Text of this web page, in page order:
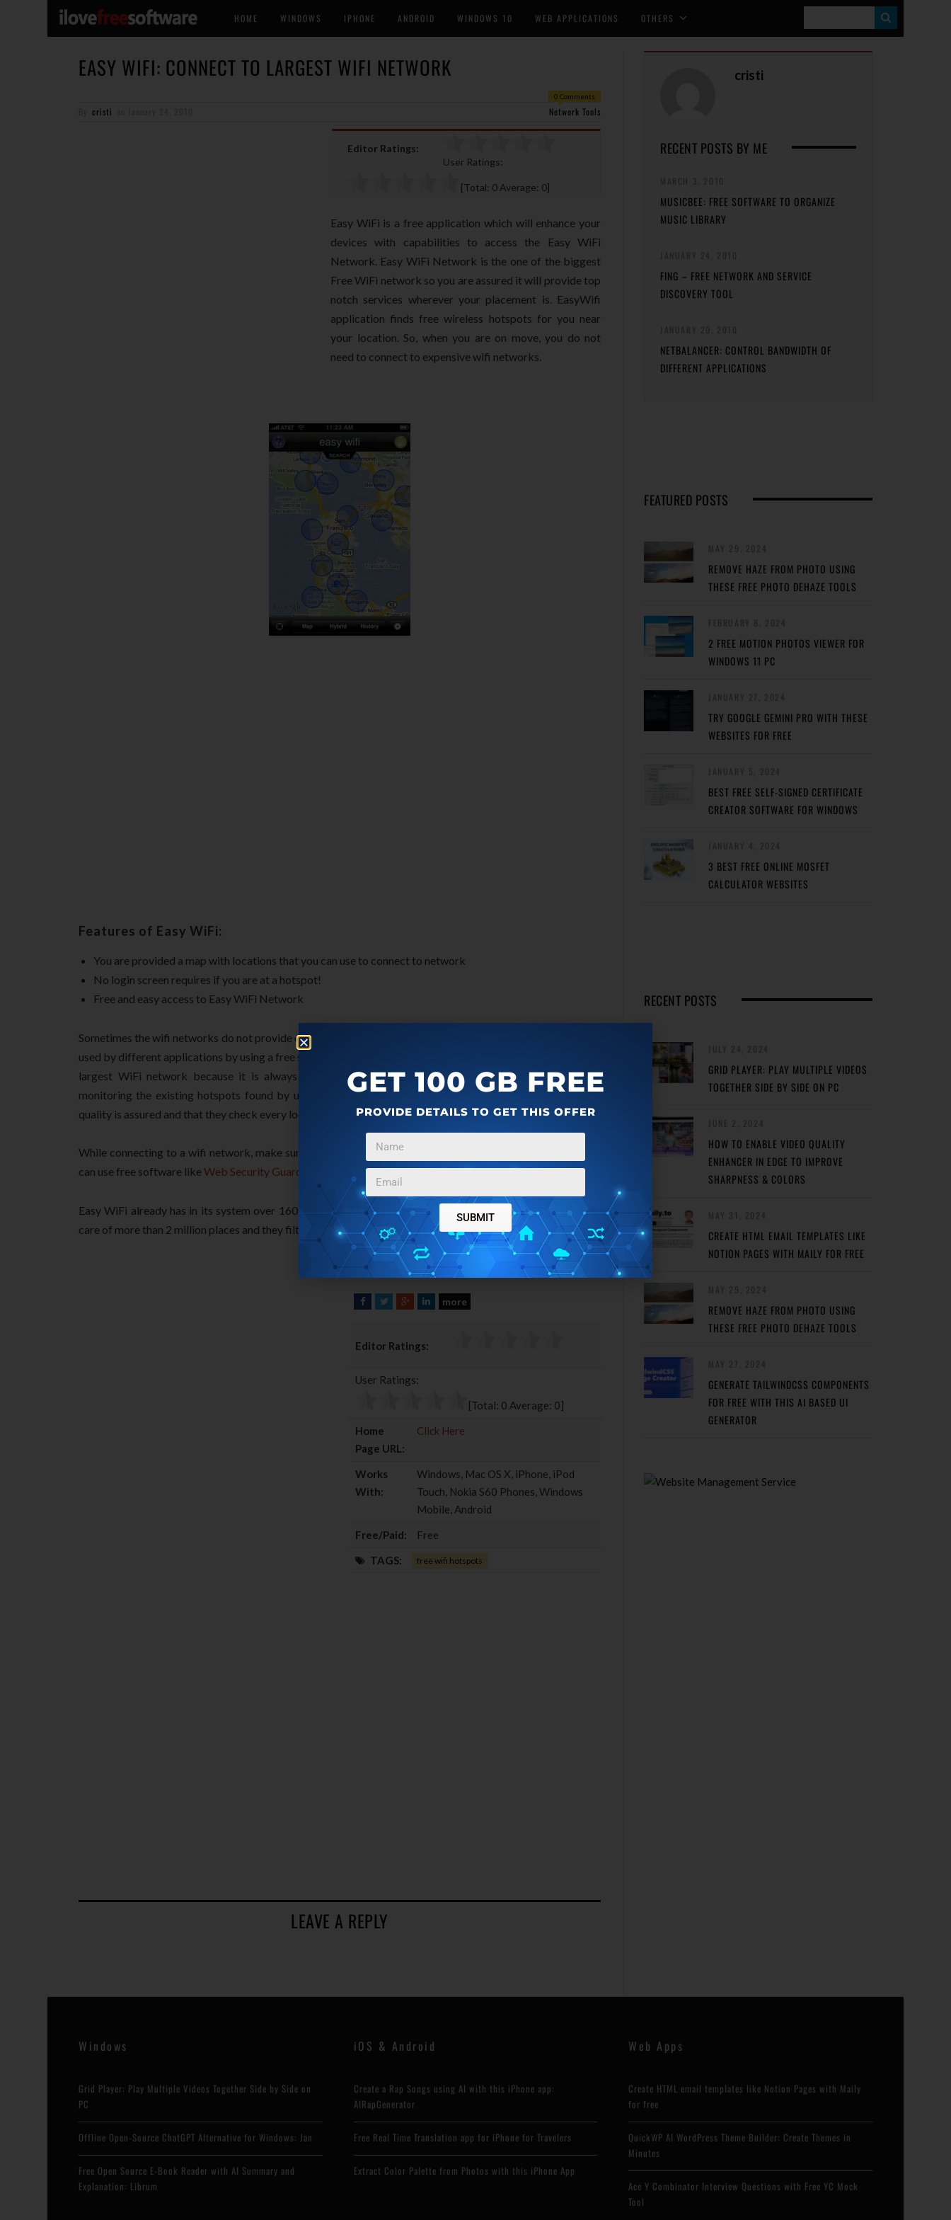
HOME WINDOWS IPHONE ANDROID WINDOWS 10 WEB APPLICATIONS OTHERS
E
EASY WIFI: CONNECT TO LARGEST WIFI NETWORK
0 Comments
cristi Network Tools
Editor Ratings:
User Ratings:
[Total: 0 Average: 0]
Easy WiFi is a free application which will enhance your
devices with capabilities to access the Easy WiFi
Network. Easy WiFi Network is the one of the biggest
Free WiFi network so you are assured it will provide top
notch services wherever your placement is. EasyWifi
application finds free wireless hotspots for you near
your location. So, when you are on move, you do not
need to connect to expensive wifi networks.
Features of Easy WiFi:
You are provided a map with locations that you can use to connect to network
No login screen requires if you are at a hotspot!
Free and easy access to Easy WiFi Network
Sometimes the wifi networks do not provide enough bandwidth. At that time, you can manage the bandwidth
used by different applications by using a free software like
largest WiFi network because it is always based on a process of continuous network discovery and
monitoring the existing hotspots found by users. Representatives from Easy WiFi Network mention that
quality is assured and that they check every location.
While connecting to a wifi network, make sure your computer is protected against malicious websites. You
can use free software likeWeb Security Guard AVG LinkScannerfor that.
Easy WiFi already has in its system over 160,000 locations for all over the globe. Easy WiFi team is taking
care of more than 2 million places and they filter them to ensure best quality is always provided.
F
e
o
T
t
e
G
g
e
L
more
Editor Ratings:
User Ratings:
[Total: 0 Average: 0]
Home
Page URL:
Click Here
Works
With:
Windows, Mac OS X, iPhone, iPod
Touch, Nokia S60 Phones, Windows
Mobile, Android
Free/Paid:
Free
TAGS: free wifi hotspots
LEAVE A REPLY
cristi
RECENT POSTS BY ME
MUSICBEE: FREE SOFTWARE TO ORGANIZE
MUSIC LIBRARY
FING – FREE NETWORK AND SERVICE
DISCOVERY TOOL
NETBALANCER: CONTROL BANDWIDTH OF
DIFFERENT APPLICATIONS
FEATURED POSTS
REMOVE HAZE FROM PHOTO USING
THESE FREE PHOTO DEHAZE TOOLS
2 FREE MOTION PHOTOS VIEWER FOR
WINDOWS 11 PC
TRY GOOGLE GEMINI PRO WITH THESE
WEBSITES FOR FREE
BEST FREE SELF-SIGNED CERTIFICATE
CREATOR SOFTWARE FOR WINDOWS
3 BEST FREE ONLINE MOSFET
CALCULATOR WEBSITES
RECENT POSTS
GRID PLAYER: PLAY MULTIPLE VIDEOS
TOGETHER SIDE BY SIDE ON PC
HOW TO ENABLE VIDEO QUALITY
ENHANCER IN EDGE TO IMPROVE
SHARPNESS & COLORS
CREATE HTML EMAIL TEMPLATES LIKE
NOTION PAGES WITH MAILY FOR FREE
REMOVE HAZE FROM PHOTO USING
THESE FREE PHOTO DEHAZE TOOLS
GENERATE TAILWINDCSS COMPONENTS
FOR FREE WITH THIS AI BASED UI
GENERATOR
Windows
Grid Player: Play Multiple Videos Together Side by Side on
PC
Offline Open-Source ChatGPT Alternative for Windows: Jan
Free Open Source E-Book Reader with AI Summary and
Explanation: Librum
iOS & Android
Create a Rap Songs using AI with this iPhone app:
AIRapGenerator
Free Real Time Translation app for iPhone for Travelers
Extract Color Palette from Photos with this iPhone App
Web Apps
Create HTML email templates like Notion Pages with Maily
for free
QuickWP AI WordPress Theme Builder: Create Themes in
Minutes
Ace Y Combinator Interview Questions with Free YC Mock
Tool
GET 100 GB FREE
PROVIDE DETAILS TO GET THIS OFFER
SUBMIT